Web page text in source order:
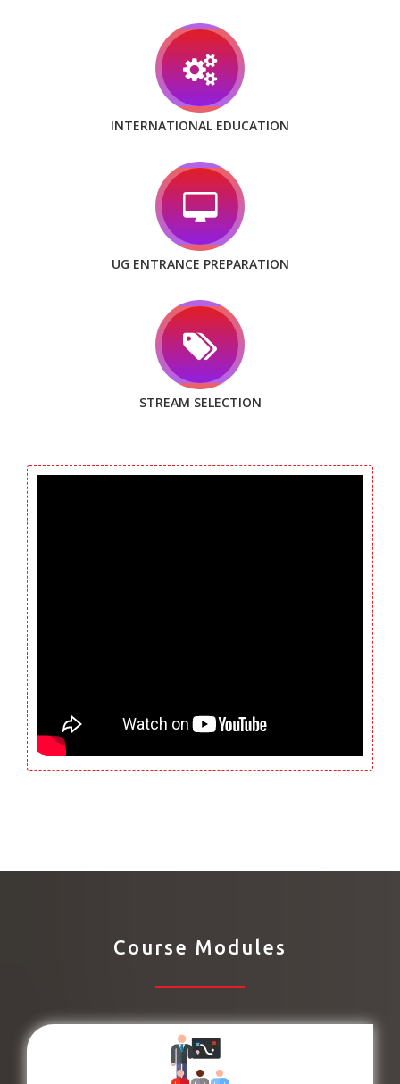
INTERNATIONAL EDUCATION
UG ENTRANCE PREPARATION
STREAM SELECTION
Course Modules